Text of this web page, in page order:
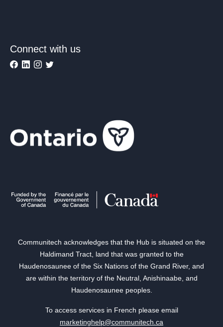
Connect with us
Communitech acknowledges that the Hub is situated on the
Haldimand Tract, land that was granted to the
Haudenosaunee of the Six Nations of the Grand River, and
are within the territory of the Neutral, Anishinaabe, and
Haudenosaunee peoples.
To access services in French please email
marketinghelp@communitech.ca